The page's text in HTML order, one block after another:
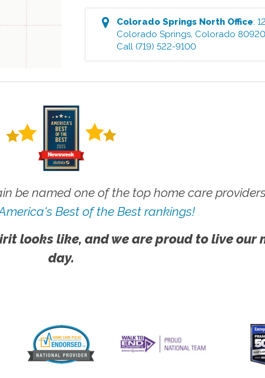
Colorado Springs North Office:
Colorado Springs Colorado 80920
Call (719) 522-9100
be named one of the top home care
Best of the Best rankings!
looks like, and we are proud to live our
day.